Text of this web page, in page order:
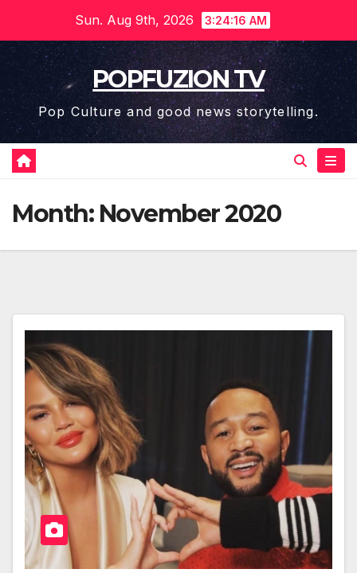
content
Sun. Aug 9th, 2026 3:24:17 AM
POPFUZION TV
Pop Culture and good news storytelling.
Month: November 2020